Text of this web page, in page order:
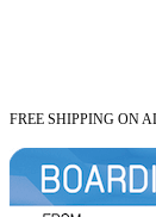
FREE SHIPPING ON